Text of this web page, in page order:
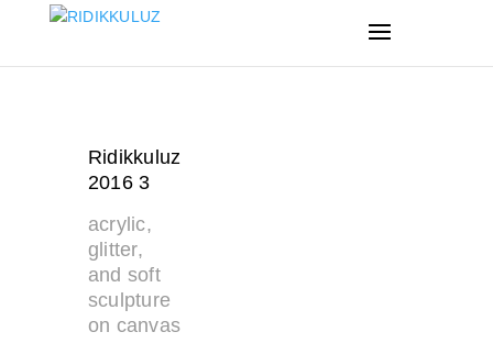
Ridikkuluz
2016 3
acrylic,
glitter,
and soft
sculpture
on canvas